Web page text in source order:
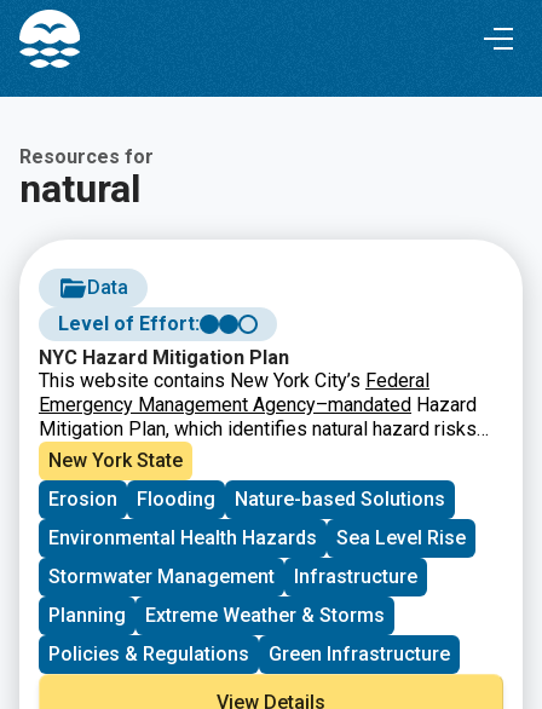
Skip
Content
Skip
navigation
Resources for
natural
Data
Level of Effort:
NYC Hazard Mitigation Plan
This website contains New York City’s Federal
Emergency Management Agency–mandated Hazard
Mitigation Plan, which identifies natural hazard risks
and vulnerabilities that are common to New York City
(NYC) and long-term strategies for reducing them. It
also features aMitigation Actions Database and Map
that tracks and records actions that are taken to
mitigate risk from the hazards profiled in the Hazard
Mitigation Plan.​
New York State
Erosion
Flooding
Nature-based Solutions
Environmental Health Hazards
Sea Level Rise
Stormwater Management
Infrastructure
Planning
Extreme Weather & Storms
Policies & Regulations
Green Infrastructure
View Details